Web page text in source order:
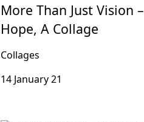
More Than Just Vision –
Hope, A Collage
Collages
14 January 21